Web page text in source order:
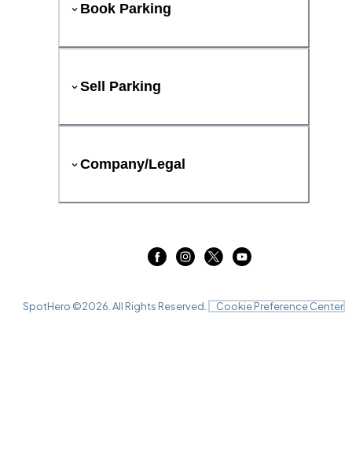
Book Parking
Sell Parking
Company/Legal
SpotHero ©2026 . All Rights Reserved. Cookie Preference Center